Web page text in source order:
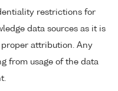
restrictions for
data sources as it is
attribution. Any
from usage of the data